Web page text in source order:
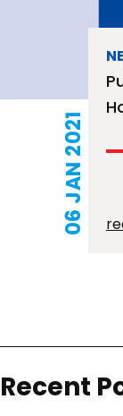
06 JAN 2021
Recent